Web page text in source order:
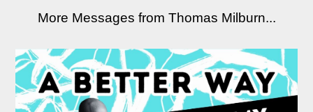
More Messages from Thomas Milburn...